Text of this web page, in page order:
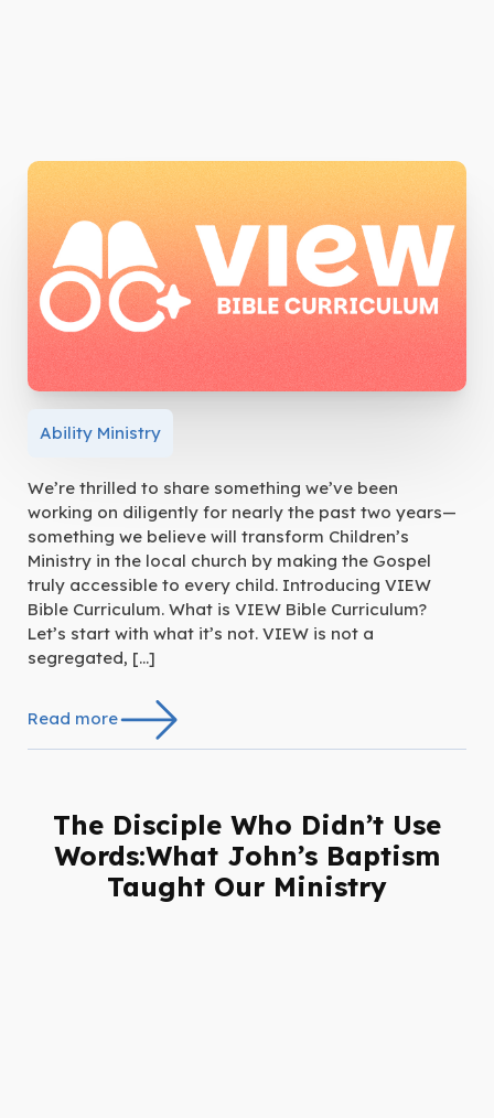
Ability Ministry
We’re thrilled to share something we’ve been
working on diligently for nearly the past two years—
something we believe will transform Children’s
Ministry in the local church by making the Gospel
truly accessible to every child. Introducing VIEW
Bible Curriculum. What is VIEW Bible Curriculum?
Let’s start with what it’s not. VIEW is not a
segregated, […]
Read more
The Disciple Who Didn’t Use
Words:What John’s Baptism
Taught Our Ministry